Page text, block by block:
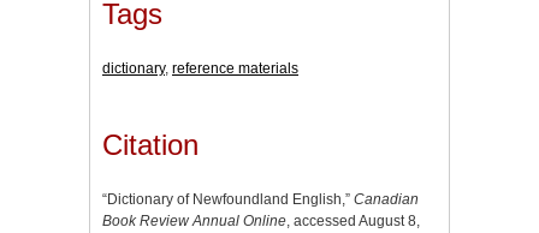
Tags
dictionary, reference materials
Citation
“Dictionary of Newfoundland English,” Canadian
Book Review Annual Online, accessed August 8,